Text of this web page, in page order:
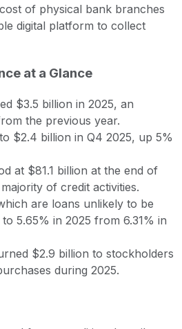
of physical bank branches
digital platform to collect
at a Glance
$3.5 billion in 2025, an
the previous year.
$2.4 billion in Q4 2025, up 5%
at $81.1 billion at the end of
of credit activities.
are loans unlikely to be
5.65% in 2025 from 6.31% in
$2.9 billion to stockholders
during 2025.